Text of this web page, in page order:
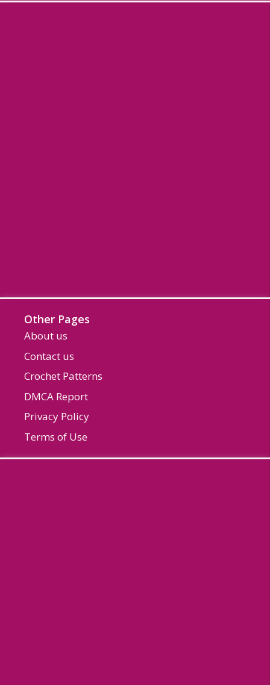
Other Pages
About us
Contact us
Crochet Patterns
DMCA Report
Privacy Policy
Terms of Use